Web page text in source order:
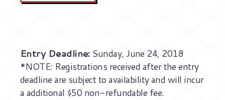
Entry Deadline:Sunday, June 24, 2018
*NOTE: Registrations received after the entry
deadline are subject to availability and will incur
a additional $50 non-refundable fee.